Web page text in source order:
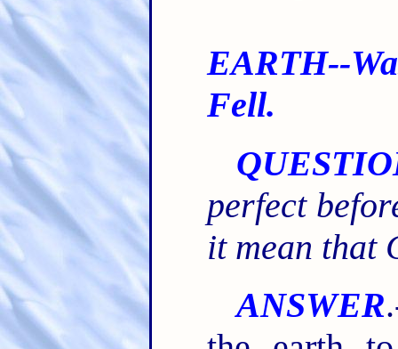
EARTH--
Fell.
perfect
it mean that
ANSWER